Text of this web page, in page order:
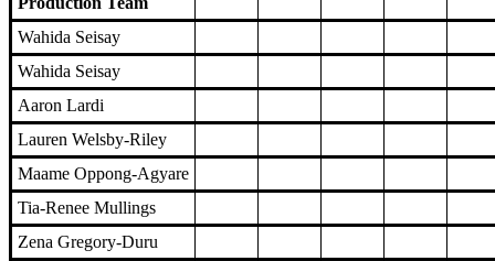
Wahida Seisay
Wahida Seisay
Aaron Lardi
Lauren Welsby-Riley
Maame Oppong-Agyare
Tia-Renee Mullings
Zena Gregory-Duru